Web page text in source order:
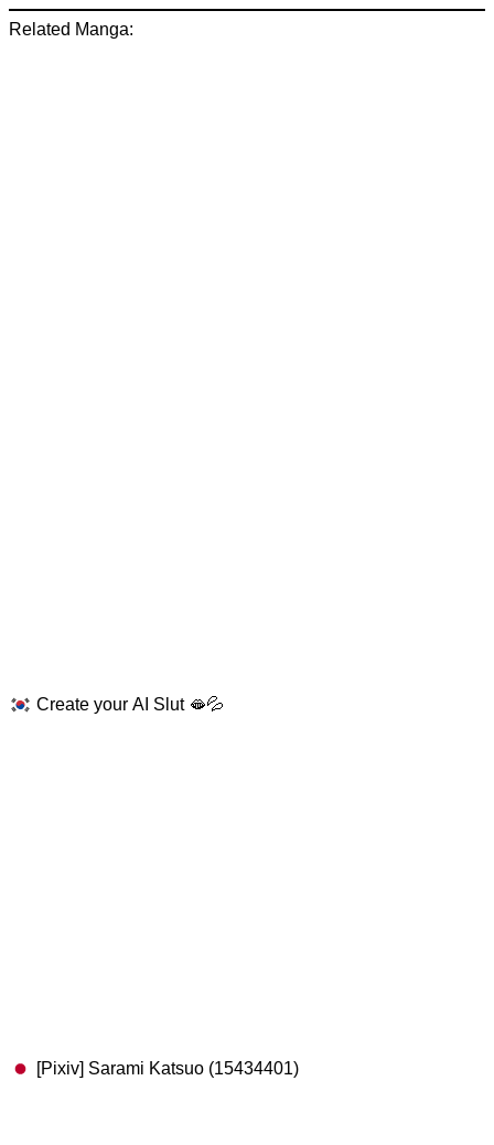
Related Manga:
Create your AI Slut 🫦💦
[Pixiv] Sarami Katsuo (15434401)